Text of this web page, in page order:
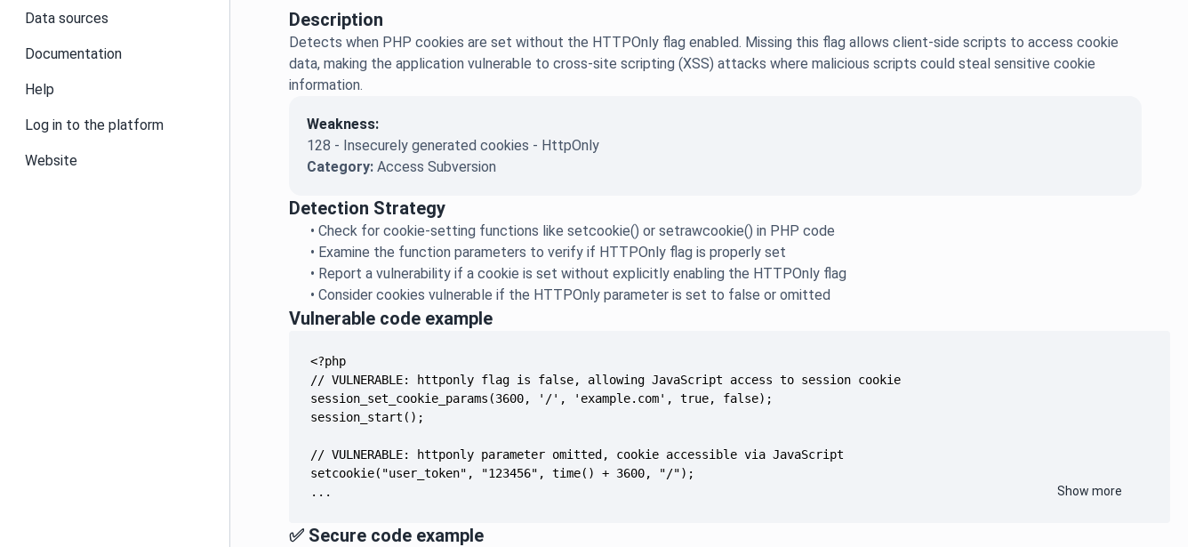
Data sources
Documentation
Help
Log in to the platform
Website
Description
Detects when PHP cookies are set without the HTTPOnly flag enabled. Missing this flag allows client-side scripts to access cookie
data, making the application vulnerable to cross-site scripting (XSS) attacks where malicious scripts could steal sensitive cookie
information.
Weakness:
128 - Insecurely generated cookies - HttpOnly
Category:Access Subversion
Detection Strategy
•Check for cookie-setting functions like setcookie() or setrawcookie() in PHP code
• Examine the function parameters to verify if HTTPOnly flag is properly set
• Report a vulnerability if a cookie is set without explicitly enabling the HTTPOnly flag
•Consider cookies vulnerable if the HTTPOnly parameter is set to false or omitted
Vulnerable code example
...
Show more
✅ Secure code example